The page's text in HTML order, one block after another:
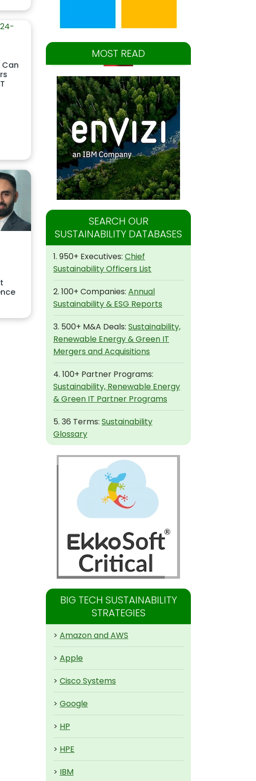
Can
MOST READ
SEARCH OUR
SUSTAINABILITY DATABASES
1. 950+ Executives: Chief
Sustainability Officers List
2. 100+ Companies: Annual
Sustainability & ESG Reports
3. 500+ M&A Deals: Sustainability,
Renewable Energy & Green IT
Mergers and Acquisitions
4. 100+ Partner Programs:
Sustainability, Renewable Energy
& Green IT Partner Programs
5. 36 Terms: Sustainability
Glossary
BIG TECH SUSTAINABILITY
STRATEGIES
> Amazon and AWS
> Apple
> Cisco Systems
> Google
> HP
> HPE
> IBM